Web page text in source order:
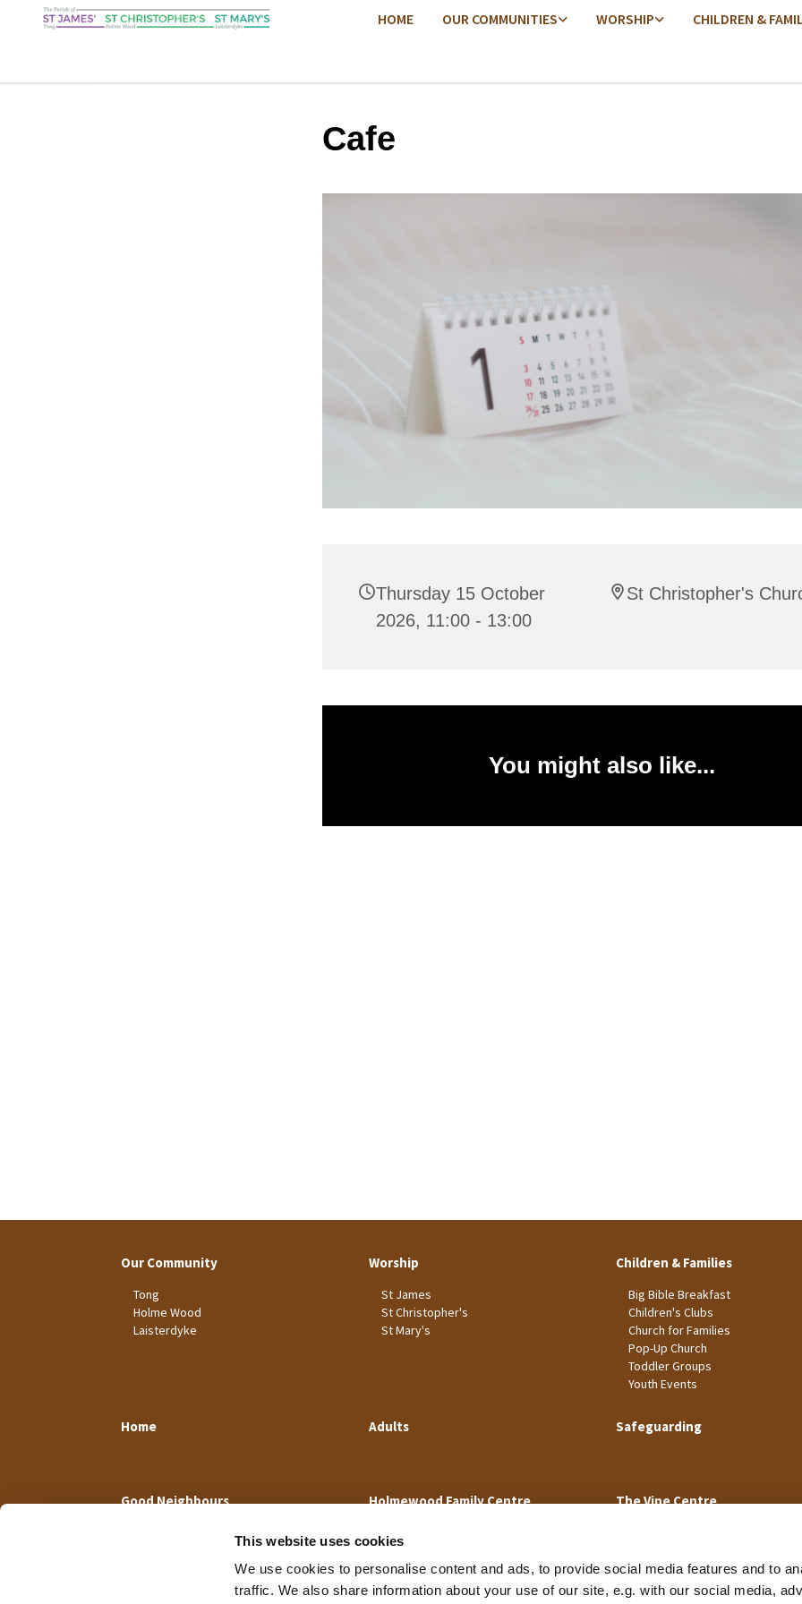
This website uses cookies
We use cookies to personalise content and ads, to provide social media features and to
traffic. We also share information about your use of our site, e.g. with our social media,
HOME OUR COMMUNITIES WORSHIP CHILDREN &
Cafe
Thursday 15 October
2026, 11:00 - 13:00
St Christopher's
You might also like...
Our Community
Tong
Holme Wood
Laisterdyke
Worship
St James
St Christopher's
St Mary's
Children & Families
Big Bible Breakfast
Children's Clubs
Church for Families
Pop-Up Church
Toddler Groups
Youth Events
Home Adults Safeguarding
Good Neighbours Holmewood Family Centre The Vine Centre